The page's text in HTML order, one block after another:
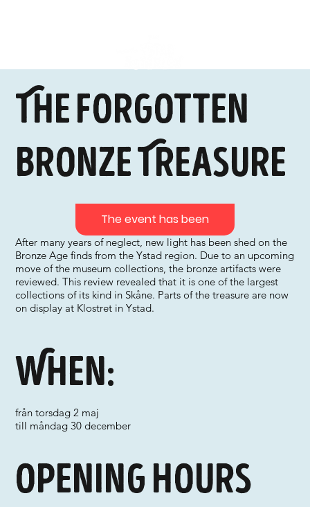
The Forgotten
Bronze Treasure
After many years of neglect, new light has been shed on the
Bronze Age finds from the Ystad region. Due to an upcoming
move of the museum collections, the bronze artifacts were
reviewed. This review revealed that it is one of the largest
collections of its kind in Skåne. Parts of the treasure are now
on display at Klostret in Ystad.
When:
från torsdag 2 maj
till måndag 30 december
Opening hours
The event has been